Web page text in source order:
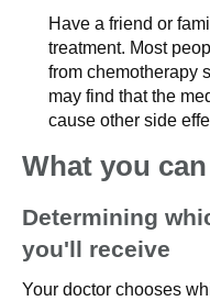
Have a friend or
treatment. Most
from chemotherapy
may find that the
cause other side
What you
Determining
you'll receive
Your doctor chooses